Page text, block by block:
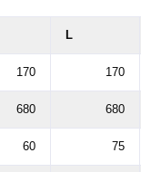
L
170 170
680 680
60 75